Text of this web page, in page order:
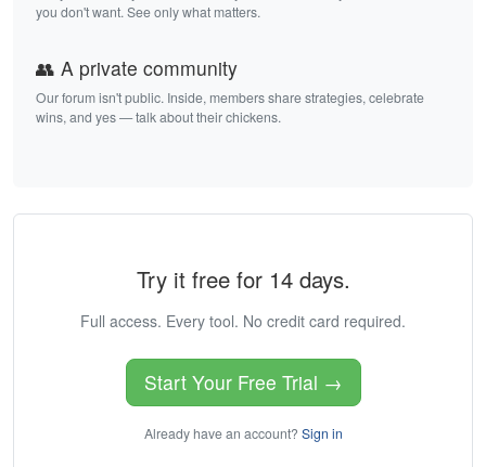
you don't want. See only what matters.
👥 A private community
Our forum isn't public. Inside, members share strategies, celebrate
wins, and yes — talk about their chickens.
Try it free for 14 days.
Full access. Every tool. No credit card required.
Start Your Free Trial →
Already have an account? Sign in